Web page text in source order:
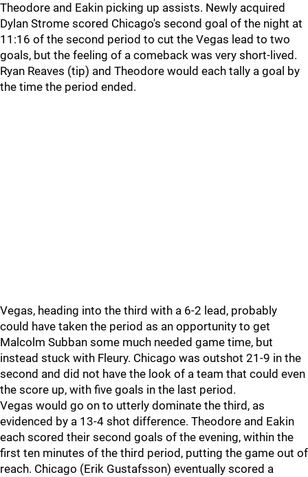
Theodore and Eakin picking up assists. Newly acquired
Dylan Strome scored Chicago's second goal of the night at
11:16 of the second period to cut the Vegas lead to two
goals, but the feeling of a comeback was very short-lived.
Ryan Reaves (tip) and Theodore would each tally a goal by
the time the period ended.
Vegas, heading into the third with a 6-2 lead, probably
could have taken the period as an opportunity to get
Malcolm Subban some much needed game time, but
instead stuck with Fleury. Chicago was outshot 21-9 in the
second and did not have the look of a team that could even
the score up, with five goals in the last period.
Vegas would go on to utterly dominate the third, as
evidenced by a 13-4 shot difference. Theodore and Eakin
each scored their second goals of the evening, within the
first ten minutes of the third period, putting the game out of
reach. Chicago (Erik Gustafsson) eventually scored a